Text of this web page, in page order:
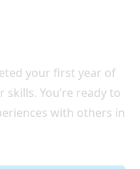
your first year of
You’re ready to
with others in